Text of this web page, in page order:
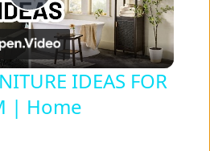
P
l
a
IDEAS FOR
| Home